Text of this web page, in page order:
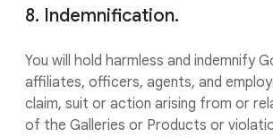
8. Indemnification.
You will hold harmless and indemnify
affiliates, officers, agents, and
claim, suit or action arising from or
of the Galleries or Products or